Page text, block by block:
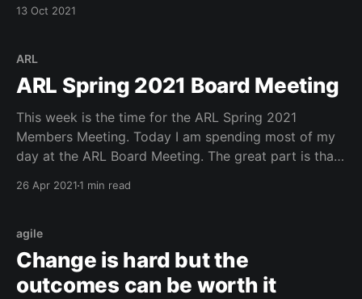
13 Oct 2021
ARL
ARL Spring 2021 Board Meeting
This week is the time for the ARL Spring 2021
Members Meeting. Today I am spending most of my
day at the ARL Board Meeting. The great part is that
last few months have come to fruition. This includes
26 Apr 20211 min read
agile
Change is hard but the
outcomes can be worth it